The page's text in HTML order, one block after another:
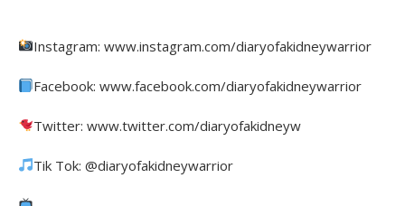
Instagram: www.instagram.com/diaryofakidneywarrior
Facebook: www.facebook.com/diaryofakidneywarrior
Twitter: www.twitter.com/diaryofakidneyw
Tik Tok: @diaryofakidneywarrior